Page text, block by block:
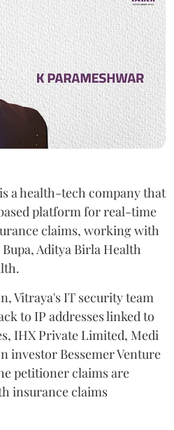
a health-tech company that
platform for real-time
claims, working with
Aditya Birla Health
Vitraya's IT security team
to IP addresses linked to
IHX Private Limited, Medi
investor Bessemer Venture
petitioner claims are
insurance claims